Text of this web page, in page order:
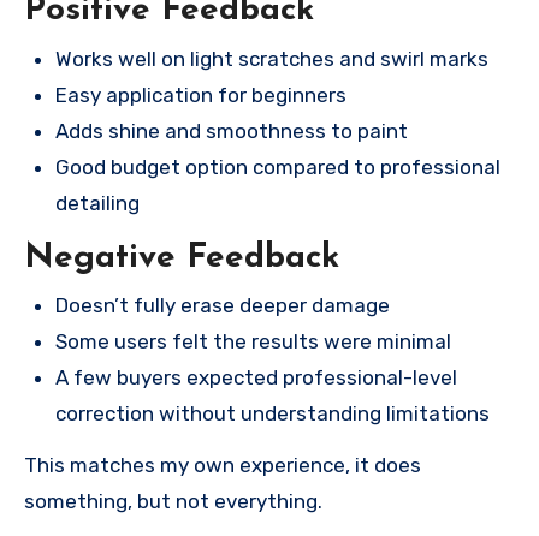
Positive Feedback
Works well on light scratches and swirl marks
Easy application for beginners
Adds shine and smoothness to paint
Good budget option compared to professional
detailing
Negative Feedback
Doesn’t fully erase deeper damage
Some users felt the results were minimal
A few buyers expected professional-level
correction without understanding limitations
This matches my own experience, it does
something, but not everything.